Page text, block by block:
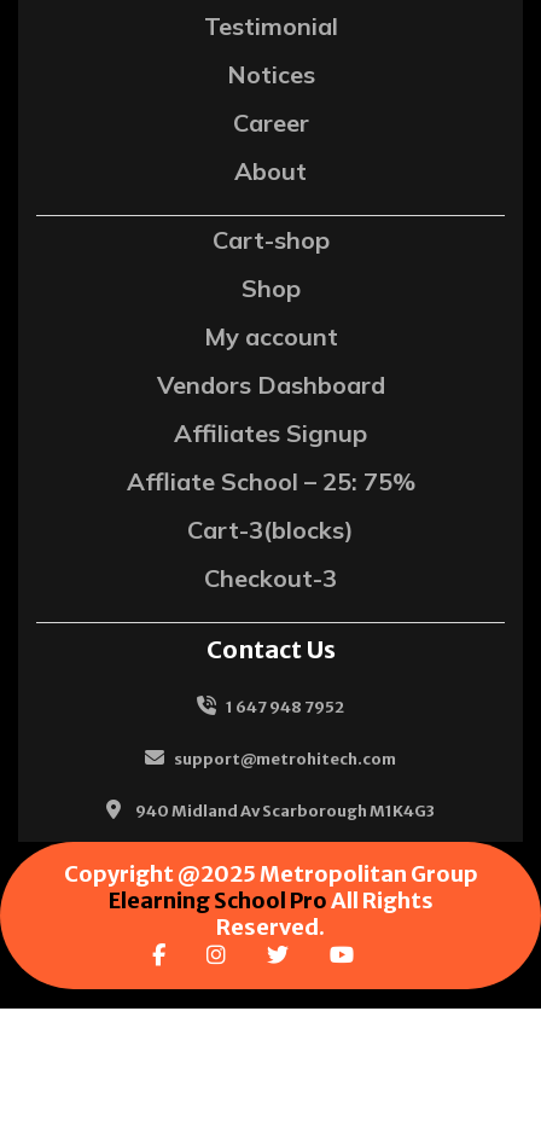
Testimonial
Notices
Career
About
Cart-shop
Shop
My account
Vendors Dashboard
Affiliates Signup
Affliate School – 25: 75%
Cart-3(blocks)
Checkout-3
Contact Us
1 647 948 7952
support@metrohitech.com
940 Midland Av Scarborough M1K4G3
Copyright @2025 Metropolitan Group
Elearning School ProAll Rights
Reserved.